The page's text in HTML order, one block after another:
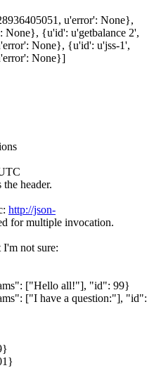
u'error': None},
None}, {u'id': u'getbalance 2',
None}, {u'id': u'jss-1',
None}]
header.
http://json-
for multiple invocation.
not sure:
["Hello all!"], "id": 99}
["I have a question:"], "id":